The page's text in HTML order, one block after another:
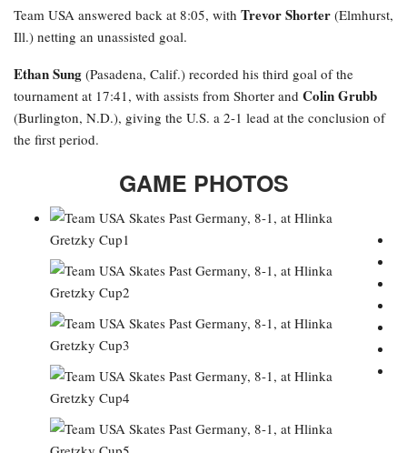
Team USA answered back at 8:05, with Trevor Shorter (Elmhurst,
Ill.) netting an unassisted goal.
Ethan Sung (Pasadena, Calif.) recorded his third goal of the
tournament at 17:41, with assists from Shorter and Colin Grubb
(Burlington, N.D.), giving the U.S. a 2-1 lead at the conclusion of
the first period.
GAME PHOTOS